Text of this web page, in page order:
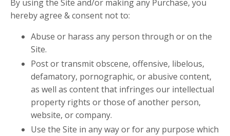
By using the Site and/or making any Purchase, you
hereby agree & consent notto:
Abuse or harass any person through or on the
Site.
Post or transmit obscene, offensive, libelous,
defamatory, pornographic, or abusive content,
as well as content that infringes our intellectual
property rights or those of another person,
website, or company.
Use the Site in any way or for any purpose which